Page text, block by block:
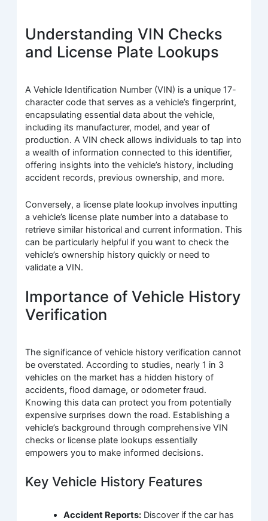
Understanding VIN Checks
and License Plate Lookups
A Vehicle Identification Number (VIN) is a unique 17-
character code that serves as a vehicle’s fingerprint,
encapsulating essential data about the vehicle,
including its manufacturer, model, and year of
production. A VIN check allows individuals to tap into
a wealth of information connected to this identifier,
offering insights into the vehicle’s history, including
accident records, previous ownership, and more.
Conversely, a license plate lookup involves inputting
a vehicle’s license plate number into a database to
retrieve similar historical and current information. This
can be particularly helpful if you want to check the
vehicle’s ownership history quickly or need to
validate a VIN.
Importance of Vehicle History
Verification
The significance of vehicle history verification cannot
be overstated. According to studies, nearly 1 in 3
vehicles on the market has a hidden history of
accidents, flood damage, or odometer fraud.
Knowing this data can protect you from potentially
expensive surprises down the road. Establishing a
vehicle’s background through comprehensive VIN
checks or license plate lookups essentially
empowers you to make informed decisions.
Key Vehicle History Features
Accident Reports: Discover if the car has